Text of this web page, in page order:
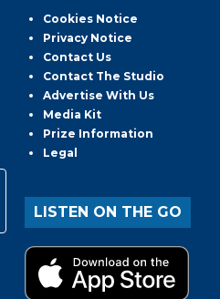
Cookies Notice
Privacy Notice
Contact Us
Contact The Studio
Advertise With Us
Media Kit
Prize Information
Legal
LISTEN ON THE GO